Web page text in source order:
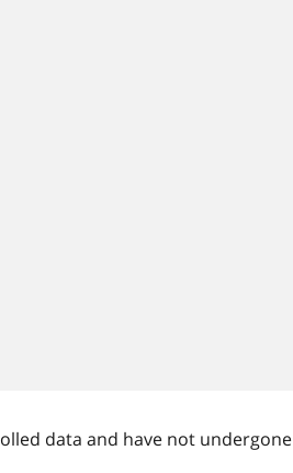
data and have not undergone